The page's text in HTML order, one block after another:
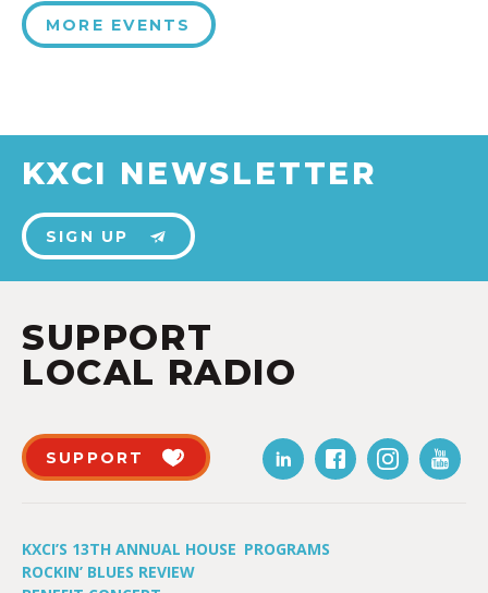
MORE EVENTS
KXCI NEWSLETTER
SIGN UP
SUPPORT
LOCAL RADIO
SUPPORT
KXCI’S 13TH ANNUAL HOUSE
ROCKIN’ BLUES REVIEW
PROGRAMS